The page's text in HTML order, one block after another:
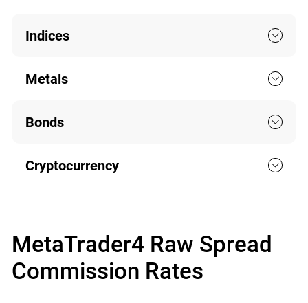
Indices
Metals
Bonds
Cryptocurrency
MetaTrader4 Raw Spread
Commission Rates